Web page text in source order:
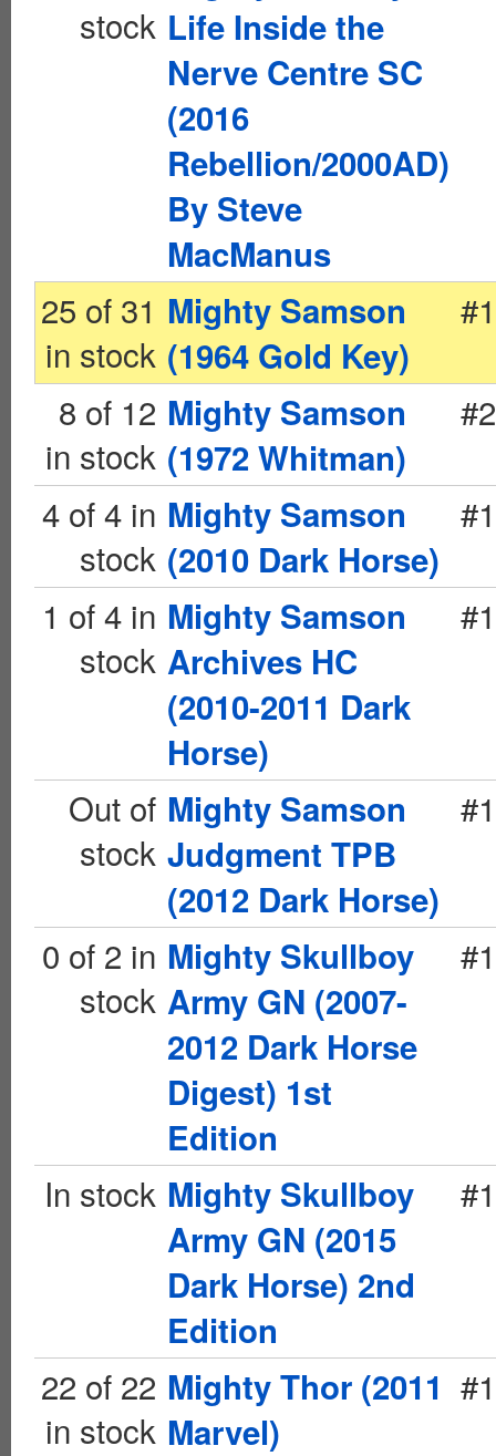
stock Life Inside the
Nerve Centre SC
(2016
Rebellion/2000AD)
By Steve
MacManus
25 of 31
in stock
Mighty Samson
(1964 Gold Key)
8 of 12
in stock
Mighty Samson
(1972 Whitman)
4 of 4 in
stock
Mighty Samson
(2010 Dark Horse)
1 of 4 in
stock
Mighty Samson
Archives HC
(2010-2011 Dark
Horse)
Out of
stock
Mighty Samson
Judgment TPB
(2012 Dark Horse)
#1
0 of 2 in
stock
Mighty Skullboy
Army GN (2007-
2012 Dark Horse
Digest) 1st
Edition
In stock Mighty Skullboy
Army GN (2015
Dark Horse) 2nd
Edition
#1
22 of 22
in stock
Mighty Thor (2011
Marvel)